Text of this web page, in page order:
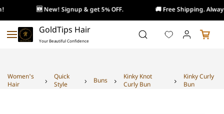
🆕 New! Signup & get 5% OFF. 🚚 Free Shipping.
Skip to
main
GoldTips Hair
Your Beautiful Confidence
Women's
Hair
Quick
Style
Buns
Kinky Knot
Curly Bun
Kinky Curly
Bun